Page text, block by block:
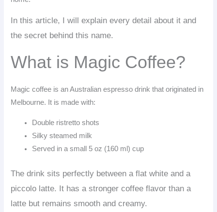
In this article, I will explain every detail about it and
the secret behind this name.
What is Magic Coffee?
Magic coffee is an Australian espresso drink that originated in
Melbourne. It is made with:
Double ristretto shots
Silky steamed milk
Served in a small 5 oz (160 ml) cup
The drink sits perfectly between a flat white and a
piccolo latte. It has a stronger coffee flavor than a
latte but remains smooth and creamy.